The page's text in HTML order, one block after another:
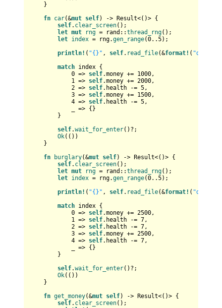
}
fn car(&mut self) -> Result<()> {
self. clear_screen();
let mut rng = rand::thread_rng();
let index = rng.gen_range(0..5);
println! ( "{}" , self. read_file(&format! ( "data/
match index {
0 => self.money += 1000,
1 => self.money += 2000,
2 => self.health -= 5,
3 => self.money += 1500,
4 => self.health -= 5,
_ => {}
}
self.wait_for_enter()?;
Ok(())
}
fn
burglary(&mut self) -> Result<()> {
self. clear_screen();
let mut rng = rand::thread_rng();
let index = rng.gen_range(0..5);
println! ( "{}" , self. read_file(&format! ( "data/
match index {
0 => self.money += 2500,
1 => self.health -= 7,
2 => self.health -= 7,
3 => self.money += 2500,
4 => self.health -= 7,
_ => {}
}
self.wait_for_enter()?;
Ok(())
}
fn get_money(&mut self) -> Result<()> {
self. clear_screen();